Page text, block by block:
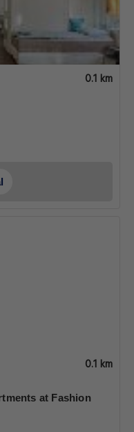
0.1 km
0.1 km
at Fashion